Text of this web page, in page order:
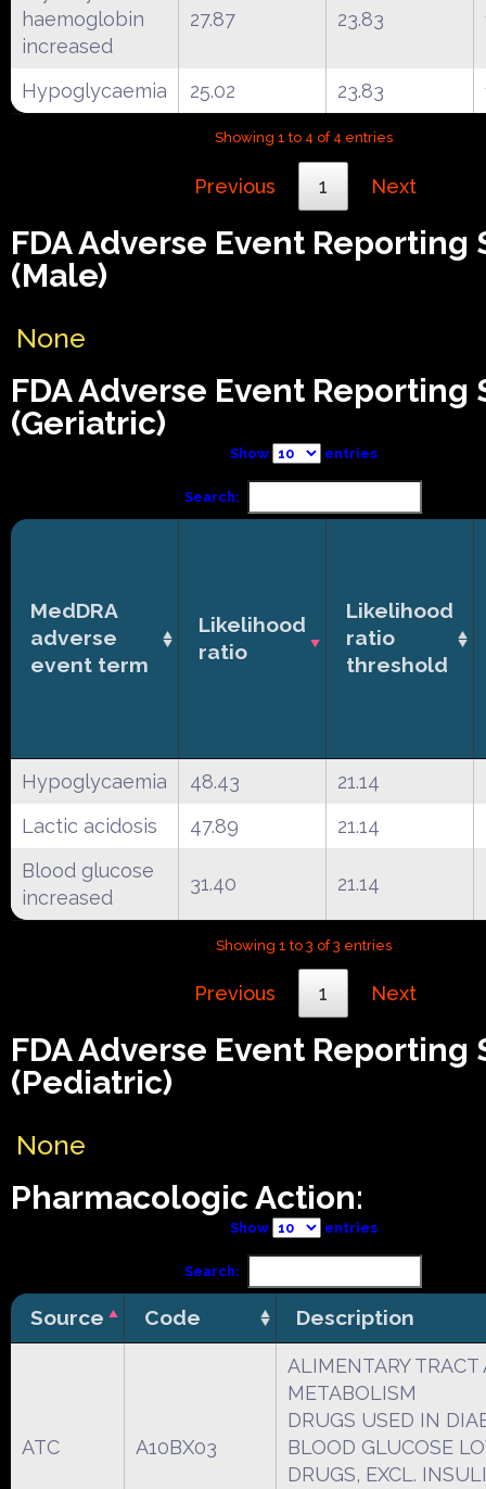
haemoglobin
increased
27.87 23.83
Hypoglycaemia 25.02 23.83
Showing 1 to 4 of 4 entries
Previous 1 Next
FDA Adverse Event Reporting
(Male)
None
FDA Adverse Event Reporting
(Geriatric)
Show entries
Search:
MedDRA
adverse
event term
Likelihood
ratio
Likelihood
ratio
threshold
Hypoglycaemia 48.43 21.14
Lactic acidosis
47.89 21.14
Blood glucose
increased
31.40 21.14
Showing 1 to 3 of 3 entries
Previous 1 Next
FDA Adverse Event Reporting
(Pediatric)
None
Pharmacologic Action:
Show entries
Search:
Source Code Description
ATC A10BX03
ALIMENTARY TRACT
METABOLISM
DRUGS USED IN
BLOOD GLUCOSE
DRUGS, EXCL.